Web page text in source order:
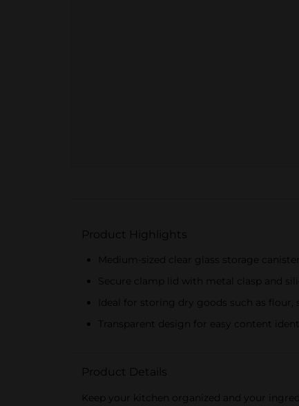
Product Highlights
Medium-sized clear glass storage canister
Secure clamp lid with metal clasp and
Ideal for storing dry goods such as flour,
Transparent design for easy content
Product Details
Keep your kitchen organized and your